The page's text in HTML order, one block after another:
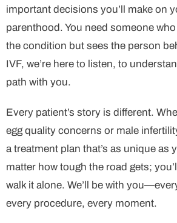
important decisions you’ll make on
parenthood. You need someone
the condition but sees the person
IVF, we’re here to listen, to
path with you.
Every patient’s story is different.
egg quality concerns or male
a treatment plan that’s as unique as
matter how tough the road gets;
walk it alone. We’ll be with
every procedure, every moment.